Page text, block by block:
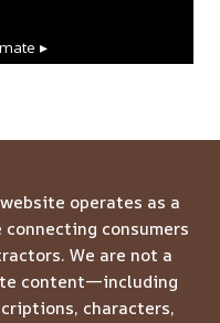
▸
operates as a
consumers
We are not a
content—including
characters,